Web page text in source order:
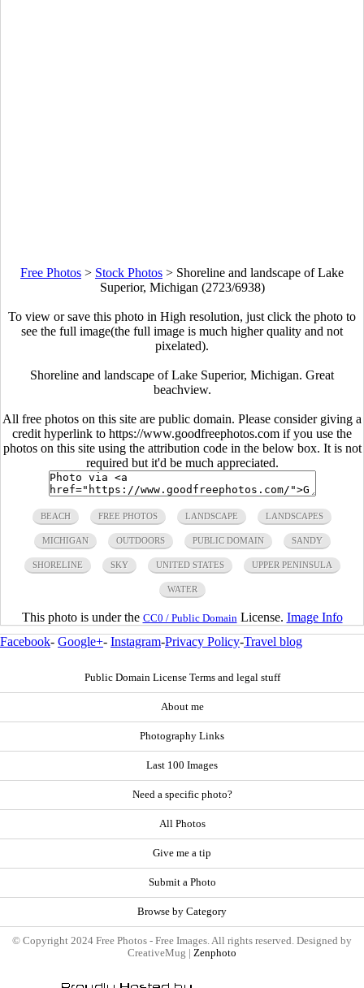
Free Photos > Stock Photos > Shoreline and landscape of Lake
Superior, Michigan (2723/6938)
To view or save this photo in High resolution, just click the photo to
see the full image(the full image is much higher quality and not
pixelated).
Shoreline and landscape of Lake Superior, Michigan. Great
beachview.
All free photos on this site are public domain. Please consider giving a
credit hyperlink to https://www.goodfreephotos.com if you use the
photos on this site using the attribution code in the below box. It is not
required but it'd be much appreciated.
BEACH FREE PHOTOS LANDSCAPE LANDSCAPES
MICHIGAN OUTDOORS PUBLIC DOMAIN SANDY
SHORELINE SKY UNITED STATES UPPER PENINSULA
WATER
This photo is under the CC0 / Public Domain License. Image Info
Facebook- Google+- Instagram-Privacy Policy-Travel blog
Public Domain License Terms and legal stuff
About me
Photography Links
Last 100 Images
Need a specific photo?
All Photos
Give me a tip
Submit a Photo
Browse by Category
© Copyright 2024 Free Photos - Free Images. All rights reserved. Designed by
CreativeMug | Zenphoto